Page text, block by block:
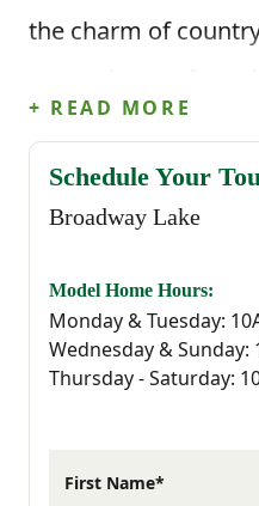
the charm of
and recreation.
Just minutes from
Broadway Lake
like Townville Tap
community offers a
living. Spend your
Clemson game only
+ READ MORE
Schedule Your
Broadway Lake
Model Home Hours:
Monday & Tuesday:
Wednesday & Sunday:
Thursday - Saturday:
First Name*